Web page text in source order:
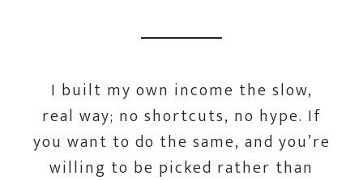
I built my own income the slow,
real way; no shortcuts, no hype. If
you want to do the same, and you’re
willing to be picked rather than